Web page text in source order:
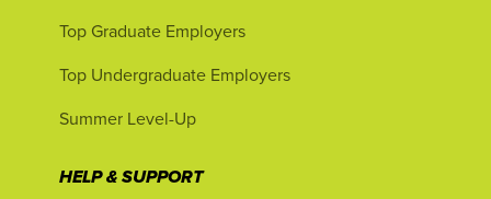
Top Graduate Employers
Top Undergraduate Employers
Summer Level-Up
HELP & SUPPORT